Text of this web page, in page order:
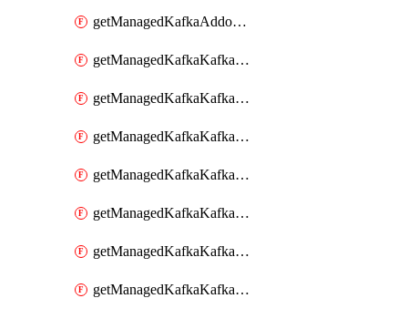
getManagedKafkaAddonOptions
getManagedKafkaKafkaCluster
getManagedKafkaKafkaClusterAddon
getManagedKafkaKafkaClusterAddons
getManagedKafkaKafkaClusterConfig
getManagedKafkaKafkaClusterConfigVersion
getManagedKafkaKafkaClusterConfigVersions
getManagedKafkaKafkaClusterConfigs